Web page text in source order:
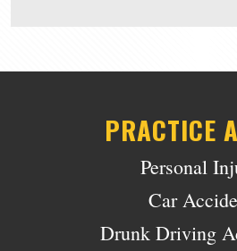
PRACTICE
Personal
Car
Drunk Driving